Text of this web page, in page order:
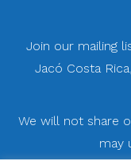
Join our mailing
Jacó Costa
We will not share
may